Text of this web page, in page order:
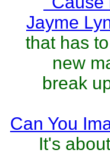
Jayme
that has
new
break
Can You
It's